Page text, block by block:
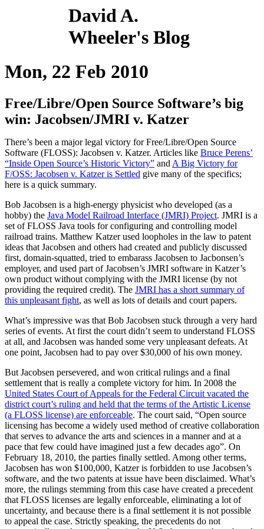
David A.
Wheeler's Blog
Mon, 22 Feb 2010
Free/Libre/Open Source Software’s big
win: Jacobsen/JMRI v. Katzer
There’s been a major legal victory for Free/Libre/Open Source
Software (FLOSS): Jacobsen v. Katzer. Articles like Bruce Perens’
“Inside Open Source’s Historic Victory” and A Big Victory for
F/OSS: Jacobsen v. Katzer is Settled give many of the specifics;
here is a quick summary.
Bob Jacobsen is a high-energy physicist who developed (as a
hobby) the Java Model Railroad Interface (JMRI) Project. JMRI is a
set of FLOSS Java tools for configuring and controlling model
railroad trains. Matthew Katzer used loopholes in the law to patent
ideas that Jacobsen and others had created and publicly discussed
first, domain-squatted, tried to embarass Jacobsen to Jacbonsen’s
employer, and used part of Jacobsen’s JMRI software in Katzer’s
own product without complying with the JMRI license (by not
providing the required credit). The JMRI has a short summary of
this unpleasant fight, as well as lots of details and court papers.
What’s impressive was that Bob Jacobsen stuck through a very hard
series of events. At first the court didn’t seem to understand FLOSS
at all, and Jacobsen was handed some very unpleasant defeats. At
one point, Jacobsen had to pay over $30,000 of his own money.
But Jacobsen persevered, and won critical rulings and a final
settlement that is really a complete victory for him. In 2008 the
United States Court of Appeals for the Federal Circuit vacated the
district court’s ruling and held that the terms of the Artistic License
(a FLOSS license) are enforceable. The court said, “Open source
licensing has become a widely used method of creative collaboration
that serves to advance the arts and sciences in a manner and at a
pace that few could have imagined just a few decades ago”. On
February 18, 2010, the parties finally settled. Among other terms,
Jacobsen has won $100,000, Katzer is forbidden to use Jacobsen’s
software, and the two patents at issue have been disclaimed. What’s
more, the rulings stemming from this case have created a precedent
that FLOSS licenses are legally enforceable, eliminating a lot of
uncertainty, and because there is a final settlement it is not possible
to appeal the case. Strictly speaking, the precedents do not